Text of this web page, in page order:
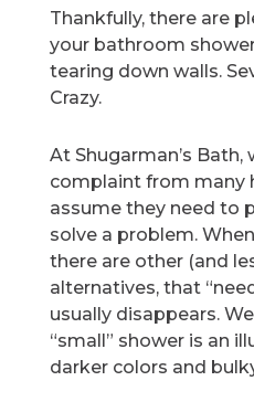
Thankfully, there are
your bathroom
tearing down walls.
Crazy.
At Shugarman’s Bath,
complaint from many
assume they need to
solve a problem.
there are other (and
alternatives, that
usually disappears.
“small” shower is an
darker colors and